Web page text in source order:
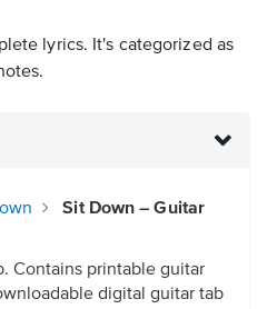
lyrics. It's categorized as
Sit Down – Guitar
Contains printable guitar
digital guitar tab